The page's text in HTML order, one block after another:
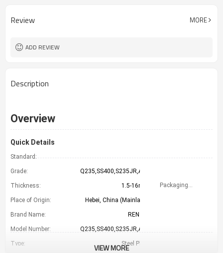
Length 6000mm
Port
Review MORE
ADD REVIEW
Description
Overview
Quick Details
Standard: GB
Grade: Q235,SS400,S235JR,A36
Thickness: 1.5-16mm
Place of Origin: Hebei, China (Mainland)
Brand Name: RENTAI
Model Number: Q235,SS400,S235JR,A36
Type: Steel Plate
Packaging Details
VIEW MORE